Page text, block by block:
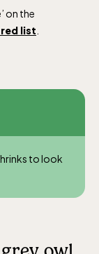
on the
list
to look